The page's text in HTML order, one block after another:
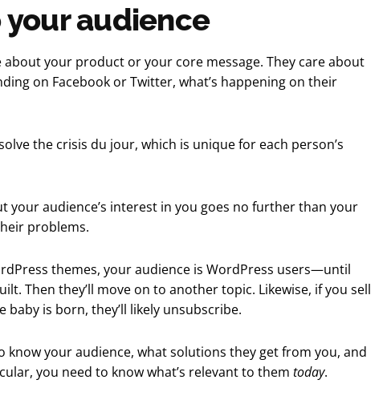
your audience
about your product or your core message. They care about
on Facebook or Twitter, what’s happening on their
the crisis du jour, which is unique for each person’s
your audience’s interest in you goes no further than your
problems.
themes, your audience is WordPress users—until
Then they’ll move on to another topic. Likewise, if you sell
is born, they’ll likely unsubscribe.
know your audience, what solutions they get from you, and
you need to know what’s relevant to them today.